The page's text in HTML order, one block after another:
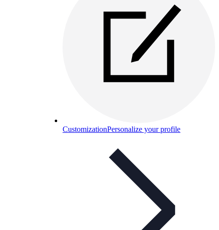
CustomizationPersonalize your profile